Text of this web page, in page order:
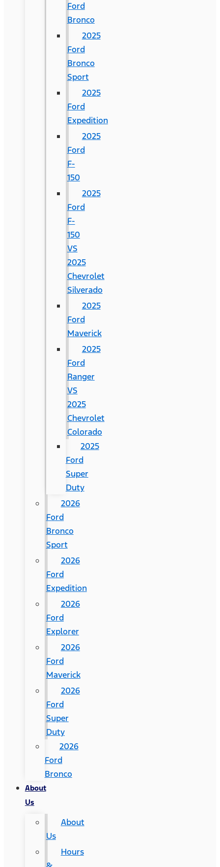
Ford
Bronco
2025
Ford
Bronco
Sport
2025
Ford
Expedition
2025
Ford
F-
150
2025
Ford
F-
150
VS
2025
Chevrolet
Silverado
2025
Ford
Maverick
2025
Ford
Ranger
VS
2025
Chevrolet
Colorado
2025
Ford
Super
Duty
2026
Ford
Bronco
Sport
2026
Ford
Expedition
2026
Ford
Explorer
2026
Ford
Maverick
2026
Ford
Super
Duty
2026
Ford
Bronco
About
Us
About
Us
Hours